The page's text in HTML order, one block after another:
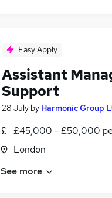
Easy Apply
Assistant
Support
28 July by Harmonic Group
£45,000 - £50,000
London
See more